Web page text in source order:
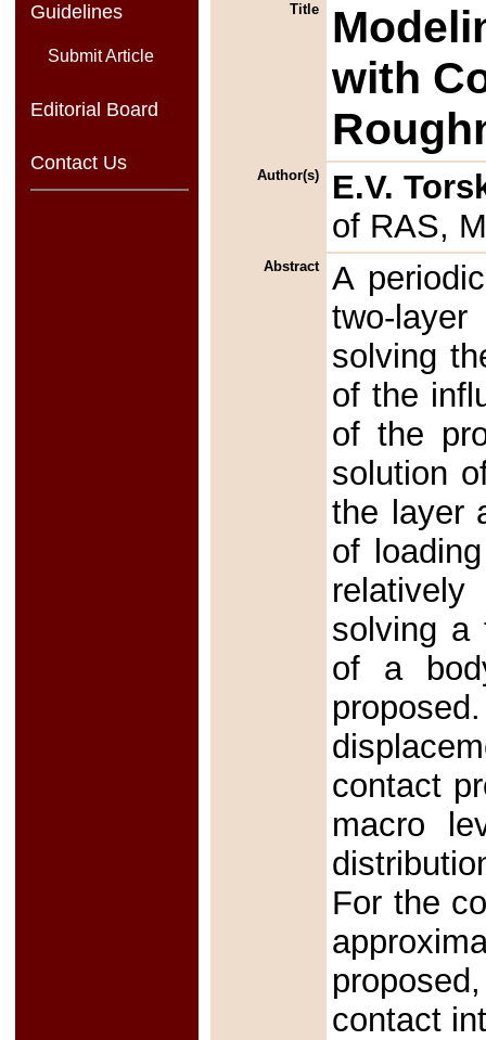
Guidelines
Submit Article
Editorial Board
Contact Us
Title
with
Author(s)
E.V.
of RAS,
Abstract
A
two-
solving
of the
of the
solution
the layer
of
solving a
of a
contact
macro
For the
contact